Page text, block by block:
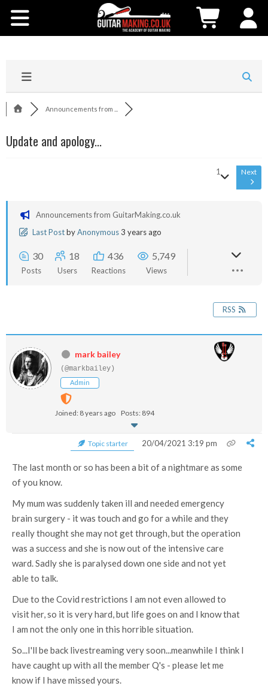
Announcements from ...
Update and apology...
1 Next
Announcements from GuitarMaking.co.uk
Last PostbyAnonymous3 years ago
30
Posts
18
Users
436
Reactions
5,749
Views
RSS
mark bailey
(@markbailey)
Admin
Joined: 8 years ago Posts: 894
Topic starter 20/04/2021 3:19 pm
The last month or so has been a bit of a nightmare as some
of you know.
My mum was suddenly taken ill and needed emergency
brain surgery - it was touch and go for a while and they
really thought she may not get through, but the operation
was a success and she is now out of the intensive care
ward. Sadly she is paralysed down one side and not yet
able to talk.
Due to the Covid restrictions I am not even allowed to
visit her, so it is very hard, but life goes on and I know that
I am not the only one in this horrible situation.
So...I'll be back livestreaming very soon...meanwhile I think I
have caught up with all the member Q's - please let me
know if I have missed yours.